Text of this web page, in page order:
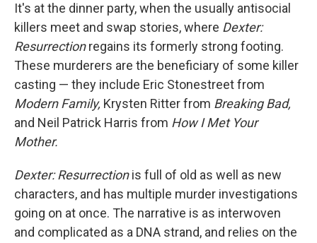
It's at the dinner party, when the usually antisocial
killers meet and swap stories, where Dexter:
Resurrectionregains its formerly strong footing.
These murderers are the beneficiary of some killer
casting — they include Eric Stonestreet from
Modern Family, Krysten Ritter from Breaking Bad,
and Neil Patrick Harris from How I Met Your
Mother.
Dexter: Resurrectionis full of old as well as new
characters, and has multiple murder investigations
going on at once. The narrative is as interwoven
and complicated as a DNA strand, and relies on the